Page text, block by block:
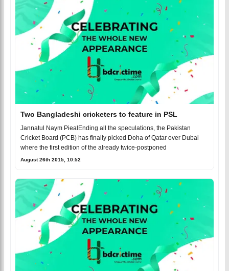
Two Bangladeshi cricketers to feature in PSL
Jannatul Naym PiealEnding all the speculations, the Pakistan
Cricket Board (PCB) has finally picked Doha of Qatar over Dubai
where the first edition of the already twice-postponed
August 26th 2015, 10:52